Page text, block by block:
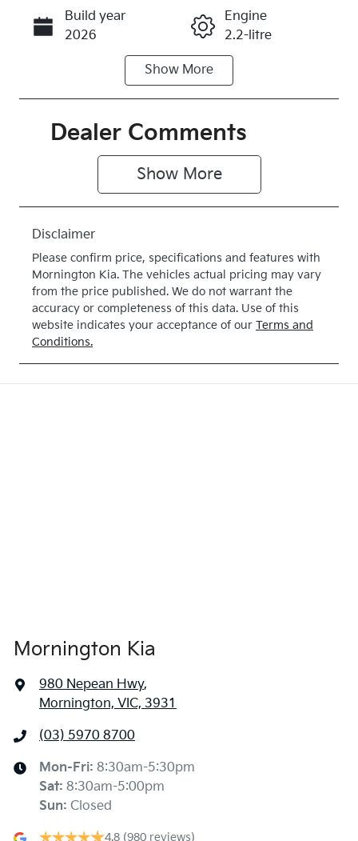
Call Now
Build year
2026
Engine
2.2-litre
Automatic
Induction
Turbo Diesel
Seats
7
K419147
KNARG81BW
Exterior
Colour
CLEAR
WHITE
Drive type
4X4 On
Demand
Show More
Dealer Comments
Show More
Disclaimer
Please confirm price, specifications and features with
Mornington Kia. The vehicles actual pricing may vary
from the price published. We do not warrant the
accuracy or completeness of this data. Use of this
website indicates your acceptance of our Terms and
Conditions.
Mornington Kia
980 Nepean Hwy,
Mornington, VIC, 3931
(03) 5970 8700
Mon-Fri: 8:30am-5:30pm
Sat: 8:30am-5:00pm
Sun: Closed
4.8 (980 reviews)